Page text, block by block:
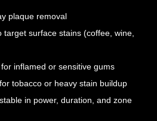
plaque removal
target surface stains (coffee, wine,
inflamed or sensitive gums
tobacco or heavy stain buildup
in power, duration, and zone